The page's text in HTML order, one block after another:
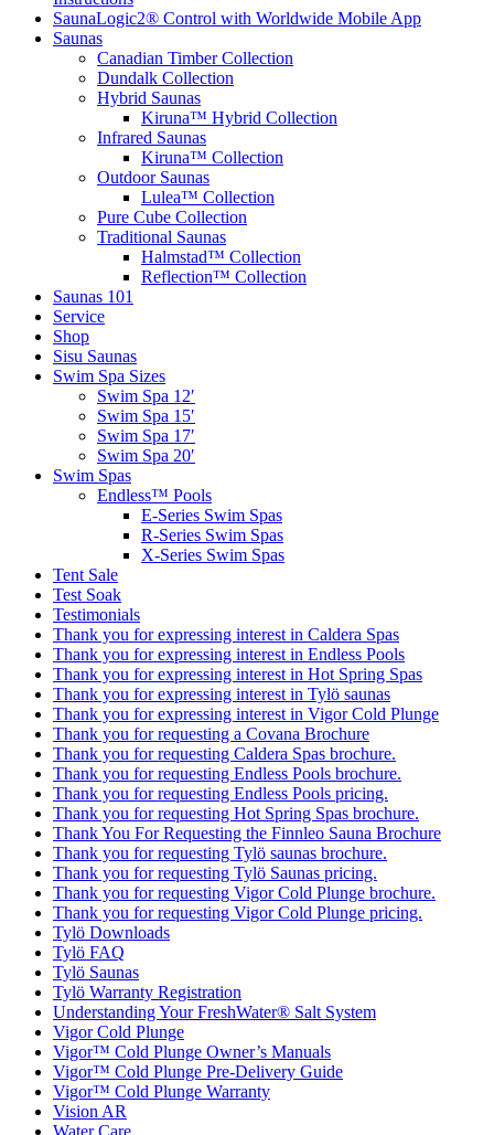
SaunaLogic2® Control with Worldwide Mobile App
Saunas
Canadian Timber Collection
Dundalk Collection
Hybrid Saunas
Kiruna™ Hybrid Collection
Infrared Saunas
Kiruna™ Collection
Outdoor Saunas
Lulea™ Collection
Pure Cube Collection
Traditional Saunas
Halmstad™ Collection
Reflection™ Collection
Saunas 101
Service
Shop
Sisu Saunas
Swim Spa Sizes
Swim Spa 12′
Swim Spa 15′
Swim Spa 17′
Swim Spa 20′
Swim Spas
Endless™ Pools
E-Series Swim Spas
R-Series Swim Spas
X-Series Swim Spas
Tent Sale
Test Soak
Testimonials
Thank you for expressing interest in Caldera Spas
Thank you for expressing interest in Endless Pools
Thank you for expressing interest in Hot Spring Spas
Thank you for expressing interest in Tylö saunas
Thank you for expressing interest in Vigor Cold Plunge
Thank you for requesting a Covana Brochure
Thank you for requesting Caldera Spas brochure.
Thank you for requesting Endless Pools brochure.
Thank you for requesting Endless Pools pricing.
Thank you for requesting Hot Spring Spas brochure.
Thank You For Requesting the Finnleo Sauna Brochure
Thank you for requesting Tylö saunas brochure.
Thank you for requesting Tylö Saunas pricing.
Thank you for requesting Vigor Cold Plunge brochure.
Thank you for requesting Vigor Cold Plunge pricing.
Tylö Downloads
Tylö FAQ
Tylö Saunas
Tylö Warranty Registration
Understanding Your FreshWater® Salt System
Vigor Cold Plunge
Vigor™ Cold Plunge Owner’s Manuals
Vigor™ Cold Plunge Pre-Delivery Guide
Vigor™ Cold Plunge Warranty
Vision AR